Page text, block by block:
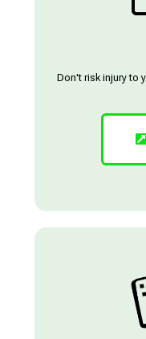
Don't risk injury to